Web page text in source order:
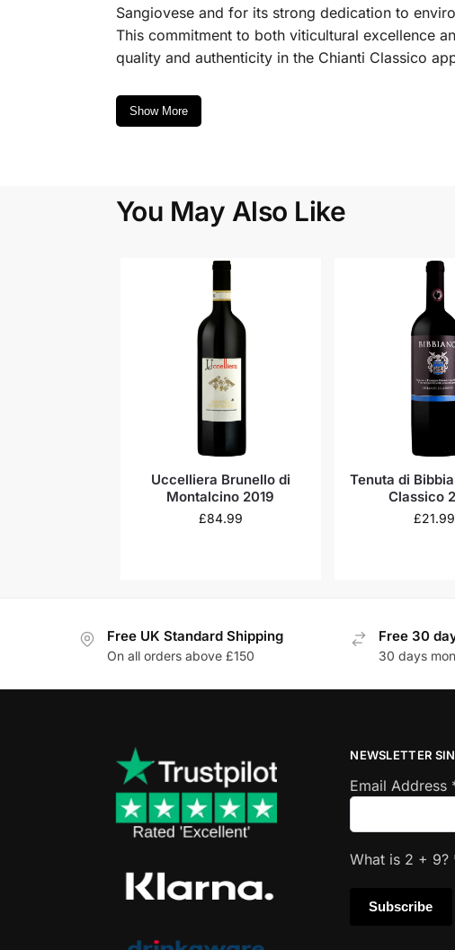
Sangiovese and for its strong dedication to
This commitment to both viticultural excellence
quality and authenticity in the Chianti Classico
Show More
You May Also Like
Uccelliera Brunello di
Montalcino 2019
£84.99
Tenuta di
Classico
£21.99
Free UK Standard Shipping
On all orders above £150
Free 30
30 days
NEWSLETTER
Email Address
What is 2 + 9?